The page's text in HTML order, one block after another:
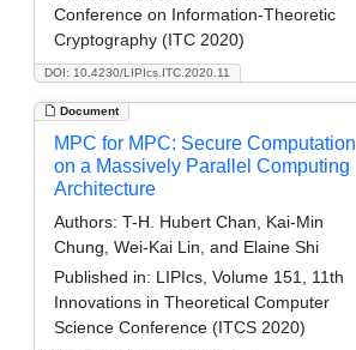
DOI: 10.4230/LIPIcs.ITC.2020.11
Conference on Information-Theoretic
Cryptography (ITC 2020)
Document
MPC for MPC: Secure Computation
on a Massively Parallel Computing
Architecture
Authors: T-H. Hubert Chan, Kai-Min
Chung, Wei-Kai Lin, and Elaine Shi
Published in: LIPIcs, Volume 151, 11th
Innovations in Theoretical Computer
Science Conference (ITCS 2020)